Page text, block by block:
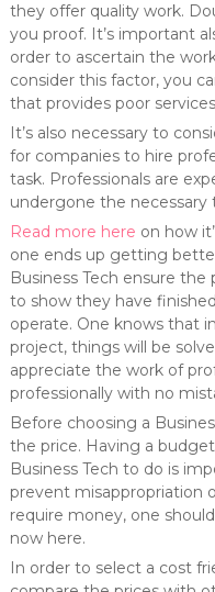
they offer quality work.
you proof. It’s important
order to ascertain the
consider this factor, you
that provides poor
It’s also necessary to
for companies to hire
task. Professionals are
undergone the necessary
Read more here on how
one ends up getting
Business Tech ensure
to show they have
operate. One knows that
project, things will be
appreciate the work of
professionally with no
Before choosing a
the price. Having a
Business Tech to do is
prevent misappropriation
require money, one
now here.
In order to select a cost